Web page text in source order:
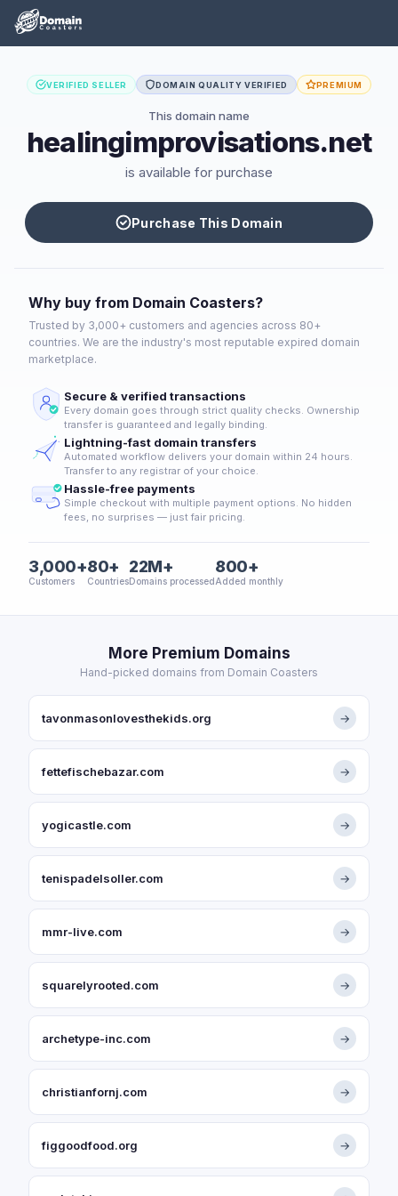
VERIFIED SELLER DOMAIN QUALITY VERIFIED PREMIUM
This domain name
healingimprovisations.net
is available for purchase
Purchase This Domain
Why buy from Domain Coasters?
Trusted by 3,000+ customers and agencies across 80+
countries. We are the industry's most reputable expired domain
marketplace.
Secure & verified transactions
Every domain goes through strict quality checks. Ownership
transfer is guaranteed and legally binding.
Lightning-fast domain transfers
Automated workflow delivers your domain within 24 hours.
Transfer to any registrar of your choice.
Hassle-free payments
Simple checkout with multiple payment options. No hidden
fees, no surprises — just fair pricing.
3,000+
Customers
80+
Countries
22M+
Domains processed
800+
Added monthly
More Premium Domains
Hand-picked domains from Domain Coasters
tavonmasonlovesthekids.org →
fettefischebazar.com →
yogicastle.com →
tenispadelsoller.com →
mmr-live.com →
squarelyrooted.com →
archetype-inc.com →
christianfornj.com →
figgoodfood.org →